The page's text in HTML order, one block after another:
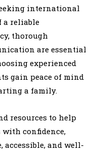
international
a reliable
thorough
are essential
experienced
gain peace of mind
a family.
resources to help
confidence,
accessible, and well-